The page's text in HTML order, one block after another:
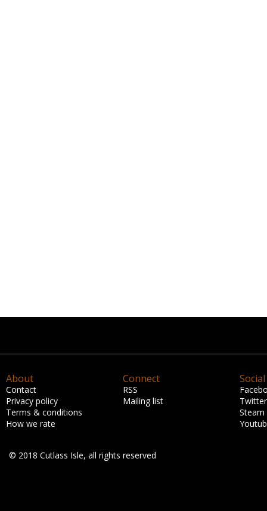
About
Contact
Privacy policy
Terms & conditions
How we rate
Connect
RSS
Mailing list
Social
Twitter
Steam
© 2018 Cutlass Isle, all rights reserved